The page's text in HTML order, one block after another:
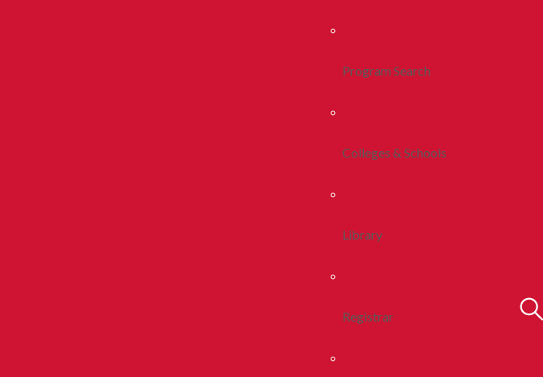
Program Search
Colleges & Schools
Library
Registrar